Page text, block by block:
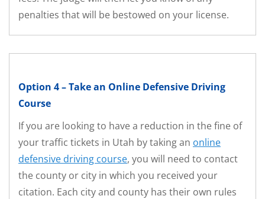
penalties that will be bestowed on your license.
Option 4 – Take an Online Defensive Driving
Course
If you are looking to have a reduction in the fine of
your traffic tickets in Utah by taking an online
defensive driving course, you will need to contact
the county or city in which you received your
citation. Each city and county has their own rules